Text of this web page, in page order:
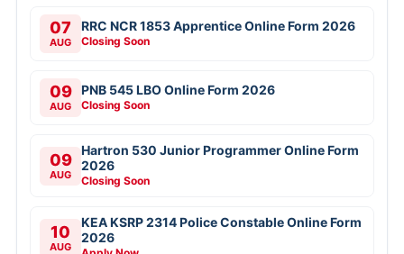
07
AUG
RRC NCR 1853 Apprentice Online Form 2026
Closing Soon
09
AUG
PNB 545 LBO Online Form 2026
Closing Soon
09
AUG
Hartron 530 Junior Programmer Online Form
2026
Closing Soon
10
AUG
KEA KSRP 2314 Police Constable Online Form
2026